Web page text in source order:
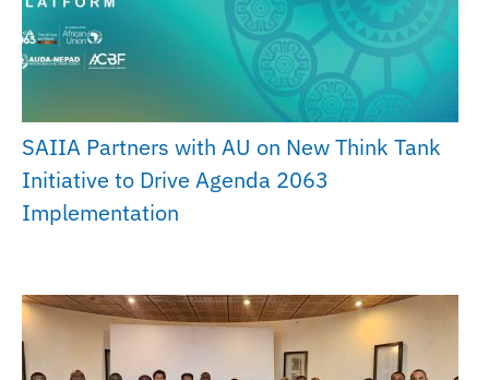
SAIIA Partners with AU on New Think Tank
Initiative to Drive Agenda 2063
Implementation